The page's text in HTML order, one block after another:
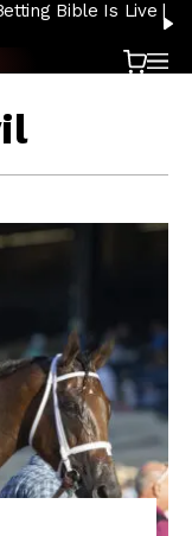
Bible Is Live |
Cart